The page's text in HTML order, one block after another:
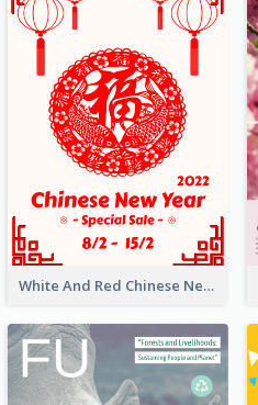
White And Red Chinese New Year Sale Poster